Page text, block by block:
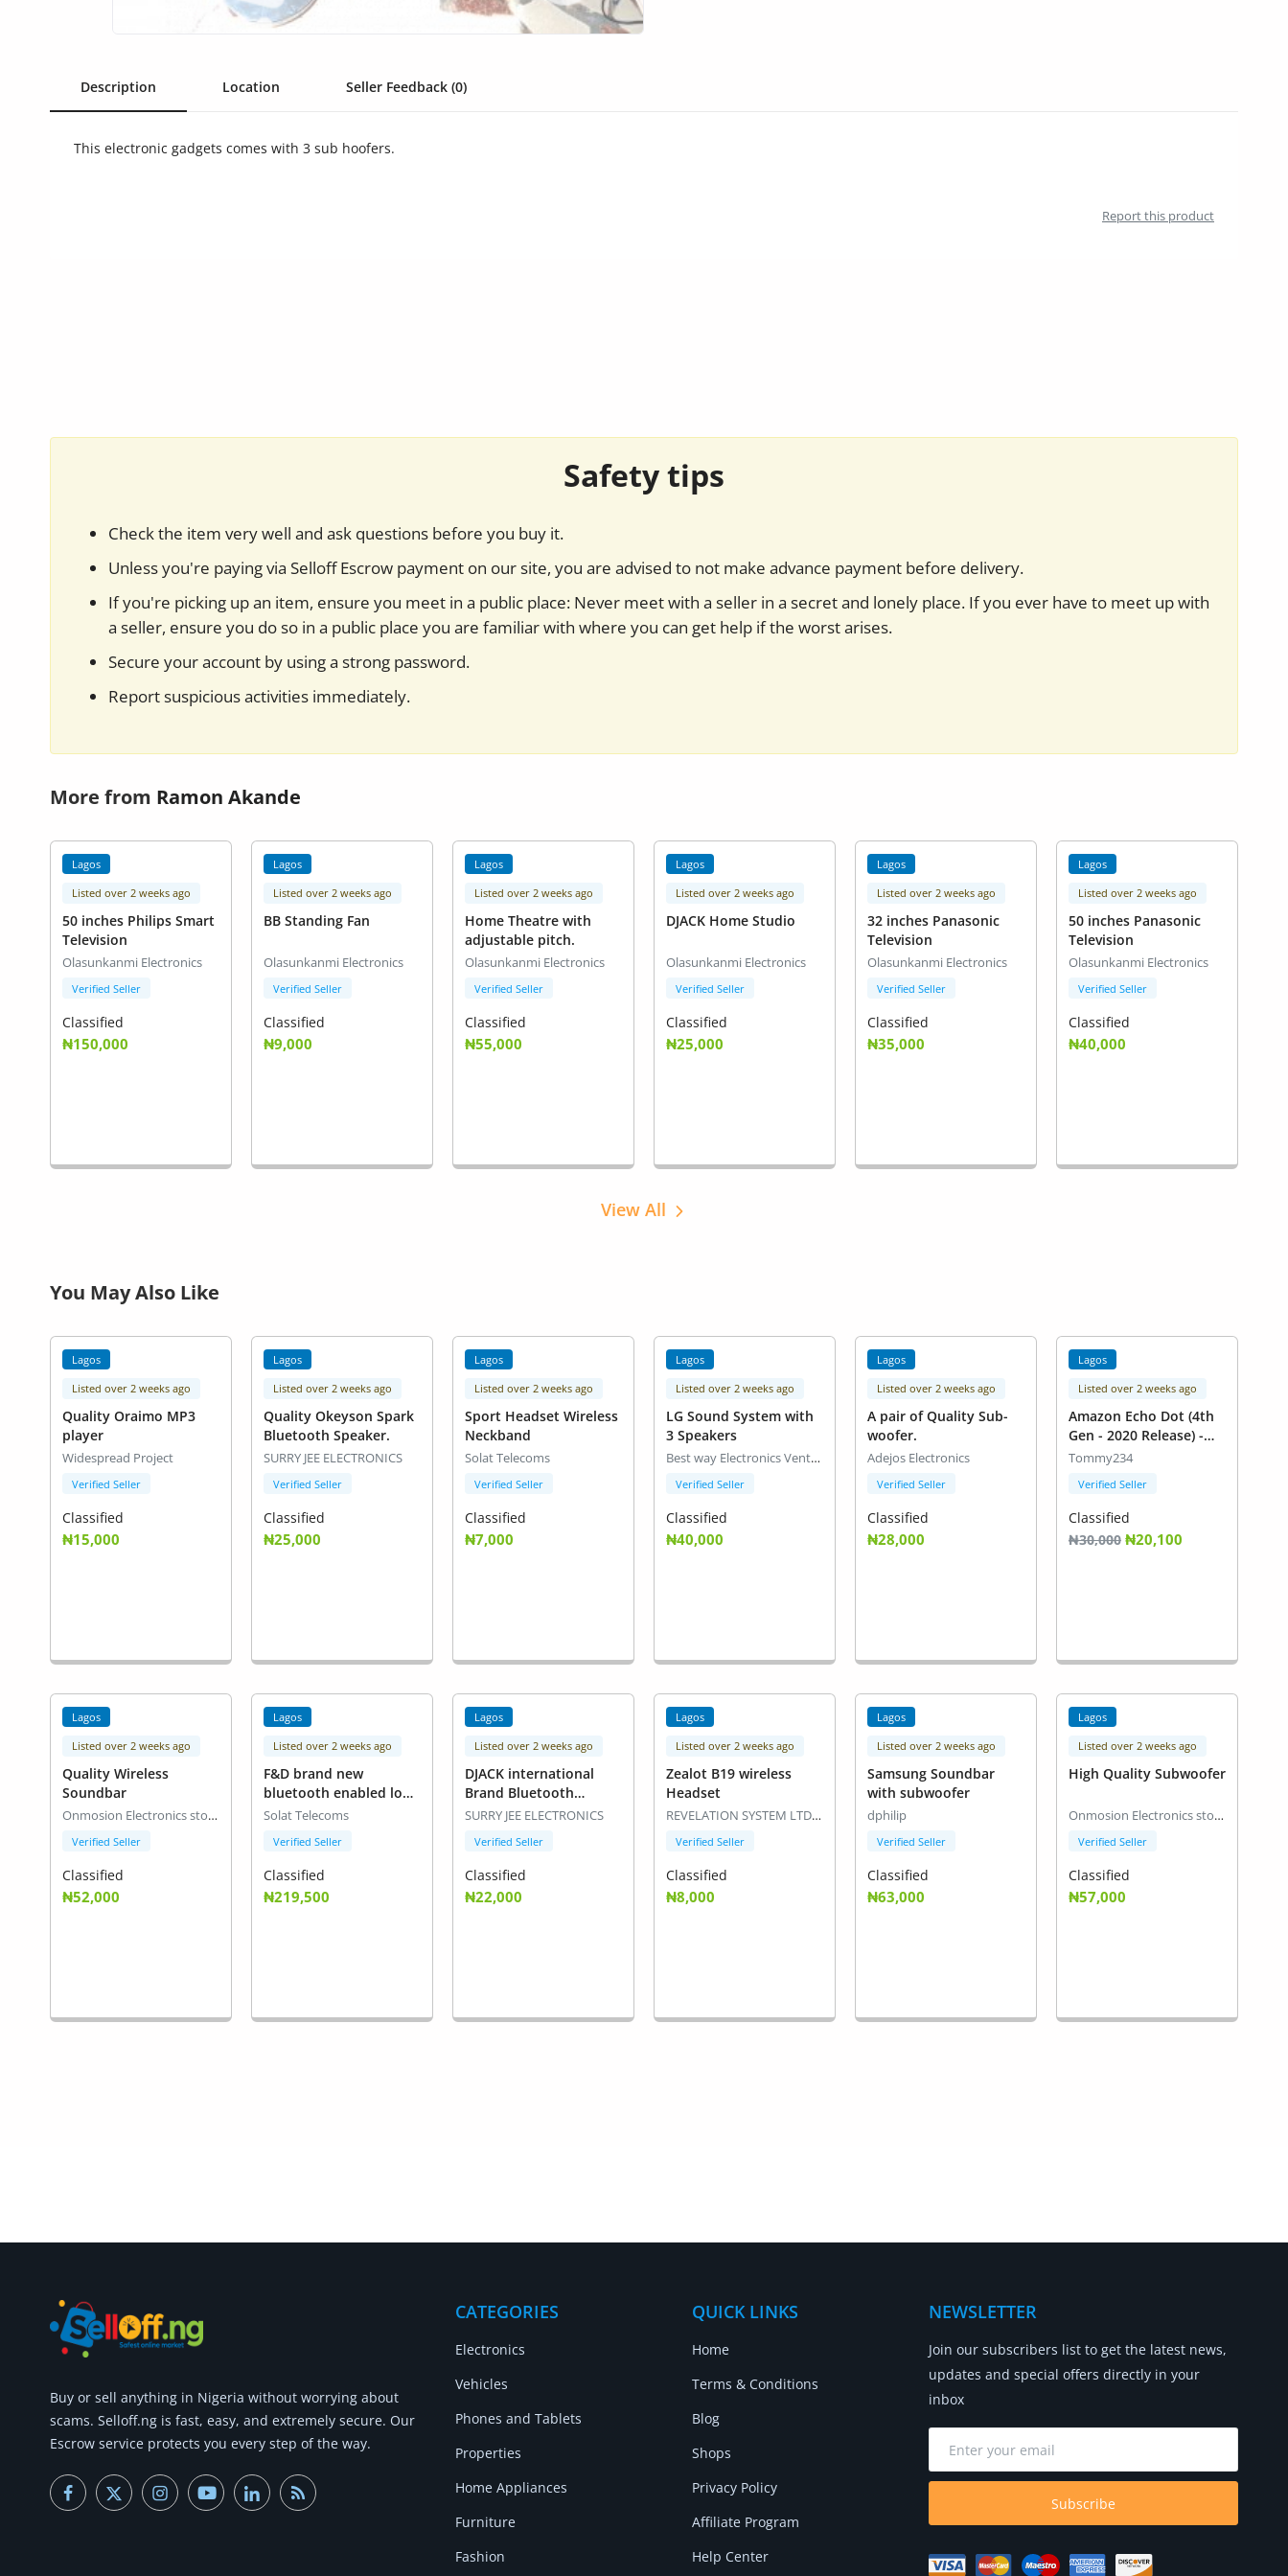
Description Location Seller Feedback (0)
This electronic gadgets comes with 3 sub hoofers.
Report this product
Safety tips
Check the item very well and ask questions before you buy it.
Unless you're paying via Selloff Escrow payment on our site, you are advised to not make advance payment before delivery.
If you're picking up an item, ensure you meet in a public place: Never meet with a seller in a secret and lonely place. If you ever have to meet up with
a seller, ensure you do so in a public place you are familiar with where you can get help if the worst arises.
Secure your account by using a strong password.
Report suspicious activities immediately.
More from Ramon Akande
Lagos
Listed over 2 weeks ago
50 inches Philips Smart
Television
Olasunkanmi Electronics
Verified Seller
Classified
₦150,000
Lagos
Listed over 2 weeks ago
BB Standing Fan
Olasunkanmi Electronics
Verified Seller
Classified
₦9,000
Lagos
Listed over 2 weeks ago
Home Theatre with
adjustable pitch.
Olasunkanmi Electronics
Verified Seller
Classified
₦55,000
Lagos
Listed over 2 weeks ago
DJACK Home Studio
Olasunkanmi Electronics
Verified Seller
Classified
₦25,000
Lagos
Listed over 2 weeks ago
32 inches Panasonic
Television
Olasunkanmi Electronics
Verified Seller
Classified
₦35,000
Lagos
Listed over 2 weeks ago
50 inches Panasonic
Television
Olasunkanmi Electronics
Verified Seller
Classified
₦40,000
View All
You May Also Like
Lagos
Listed over 2 weeks ago
Quality Oraimo MP3
player
Widespread Project
Verified Seller
Classified
₦15,000
Lagos
Listed over 2 weeks ago
Quality Okeyson Spark
Bluetooth Speaker.
SURRY JEE ELECTRONICS
Verified Seller
Classified
₦25,000
Lagos
Listed over 2 weeks ago
Sport Headset Wireless
Neckband
Solat Telecoms
Verified Seller
Classified
₦7,000
Lagos
Listed over 2 weeks ago
LG Sound System with
3 Speakers
Best way Electronics Venture
Verified Seller
Classified
₦40,000
Lagos
Listed over 2 weeks ago
A pair of Quality Sub-
woofer.
Adejos Electronics
Verified Seller
Classified
₦28,000
Lagos
Listed over 2 weeks ago
Amazon Echo Dot (4th
Gen - 2020 Release) -
Twilight Blue
Tommy234
Verified Seller
Classified
₦30,000 ₦20,100
Lagos
Listed over 2 weeks ago
Quality Wireless
Soundbar
Onmosion Electronics stores
Verified Seller
Classified
₦52,000
Lagos
Listed over 2 weeks ago
F&D brand new
bluetooth enabled loud
speakers(model T88X)
Solat Telecoms
Verified Seller
Classified
₦219,500
Lagos
Listed over 2 weeks ago
DJACK international
Brand Bluetooth
Speaker
SURRY JEE ELECTRONICS
Verified Seller
Classified
₦22,000
Lagos
Listed over 2 weeks ago
Zealot B19 wireless
Headset
REVELATION SYSTEM LTDLaptop Expert
Verified Seller
Classified
₦8,000
Lagos
Listed over 2 weeks ago
Samsung Soundbar
with subwoofer
dphilip
Verified Seller
Classified
₦63,000
Lagos
Listed over 2 weeks ago
High Quality Subwoofer
Onmosion Electronics stores
Verified Seller
Classified
₦57,000
Buy or sell anything in Nigeria without worrying about
scams. Selloff.ng is fast, easy, and extremely secure. Our
Escrow service protects you every step of the way.
CATEGORIES
Electronics
Vehicles
Phones and Tablets
Properties
Home Appliances
Furniture
Fashion
QUICK LINKS
Home
Terms & Conditions
Blog
Shops
Privacy Policy
Affiliate Program
Help Center
NEWSLETTER
Join our subscribers list to get the latest news,
updates and special offers directly in your
inbox
Subscribe